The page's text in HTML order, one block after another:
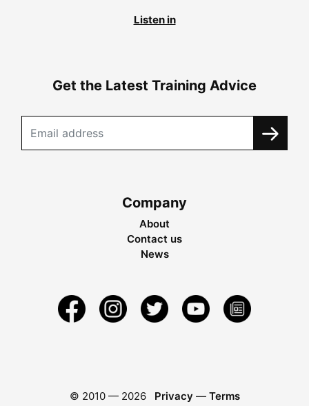
Listen in
Get the Latest Training Advice
Company
About
Contact us
News
© 2010 — 2026 Privacy — Terms